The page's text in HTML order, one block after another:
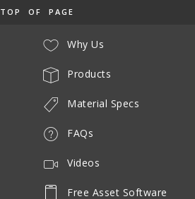
TOP OF PAGE
Why Us
Products
Material Specs
FAQs
Videos
Free Asset Software